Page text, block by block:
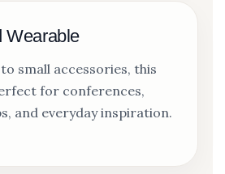
Wearable
small accessories, this
for conferences,
and everyday inspiration.